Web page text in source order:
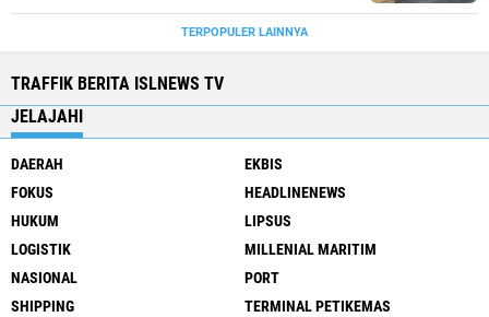
TERPOPULER LAINNYA
TRAFFIK BERITA ISLNEWS TV
JELAJAHI
DAERAH
EKBIS
FOKUS
HEADLINENEWS
HUKUM
LIPSUS
LOGISTIK
MILLENIAL MARITIM
NASIONAL
PORT
SHIPPING
TERMINAL PETIKEMAS